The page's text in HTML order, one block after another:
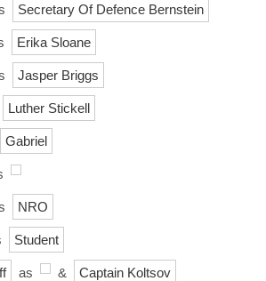
Secretary Of Defence Bernstein
Erika Sloane
Jasper Briggs
Luther Stickell
Gabriel
NRO
Student
as & Captain Koltsov